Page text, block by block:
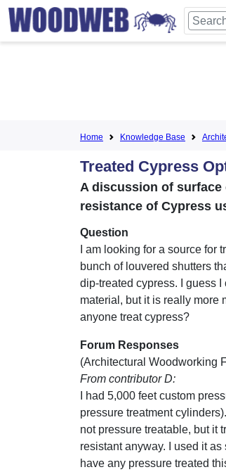
Home Knowledge Base
Treated Cypress
A discussion of surface
resistance of Cypress
Question
I am looking for a source for
bunch of louvered shutters
dip-treated cypress. I guess
material, but it is really more
anyone treat cypress?
Forum Responses
(Architectural Woodworking
From contributor D:
I had 5,000 feet custom
pressure treatment
not pressure treatable, but it
resistant anyway. I used it
have any pressure treated